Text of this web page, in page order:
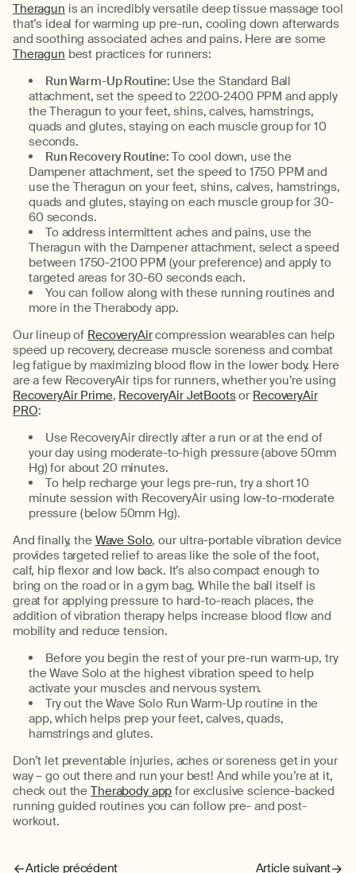
Theragun is an incredibly versatile deep tissue massage tool
that’s ideal for warming up pre-run, cooling down afterwards
and soothing associated aches and pains. Here are some
Theragun best practices for runners:
Run Warm-Up Routine: Use the Standard Ball
attachment, set the speed to 2200-2400 PPM and apply
the Theragun to your feet, shins, calves, hamstrings,
quads and glutes, staying on each muscle group for 10
seconds.
Run Recovery Routine: To cool down, use the
Dampener attachment, set the speed to 1750 PPM and
use the Theragun on your feet, shins, calves, hamstrings,
quads and glutes, staying on each muscle group for 30-
60 seconds.
To address intermittent aches and pains, use the
Theragun with the Dampener attachment, select a speed
between 1750-2100 PPM (your preference) and apply to
targeted areas for 30-60 seconds each.
You can follow along with these running routines and
more in the Therabody app.
Our lineup of RecoveryAircompression wearables can help
speed up recovery, decrease muscle soreness and combat
leg fatigue by maximizing blood flow in the lower body. Here
are a few RecoveryAir tips for runners, whether you’re using
RecoveryAir Prime, RecoveryAir JetBootsor RecoveryAir
PRO:
Use RecoveryAir directly after a run or at the end of
your day using moderate-to-high pressure (above 50mm
Hg) for about 20 minutes.
To help recharge your legs pre-run, try a short 10
minute session with RecoveryAir using low-to-moderate
pressure (below 50mm Hg).
And finally, the Wave Solo, our ultra-portable vibration device
provides targeted relief to areas like the sole of the foot,
calf, hip flexor and low back. It’s also compact enough to
bring on the road or in a gym bag. While the ball itself is
great for applying pressure to hard-to-reach places, the
addition of vibration therapy helps increase blood flow and
mobility and reduce tension.
Before you begin the rest of your pre-run warm-up, try
the Wave Solo at the highest vibration speed to help
activate your muscles and nervous system.
Try out the Wave Solo Run Warm-Up routine in the
app, which helps prep your feet, calves, quads,
hamstrings and glutes.
Don’t let preventable injuries, aches or soreness get in your
way – go out there and run your best! And while you’re at it,
check out the Therabody app for exclusive science-backed
running guided routines you can follow pre- and post-
workout.
Article précédent Article suivant